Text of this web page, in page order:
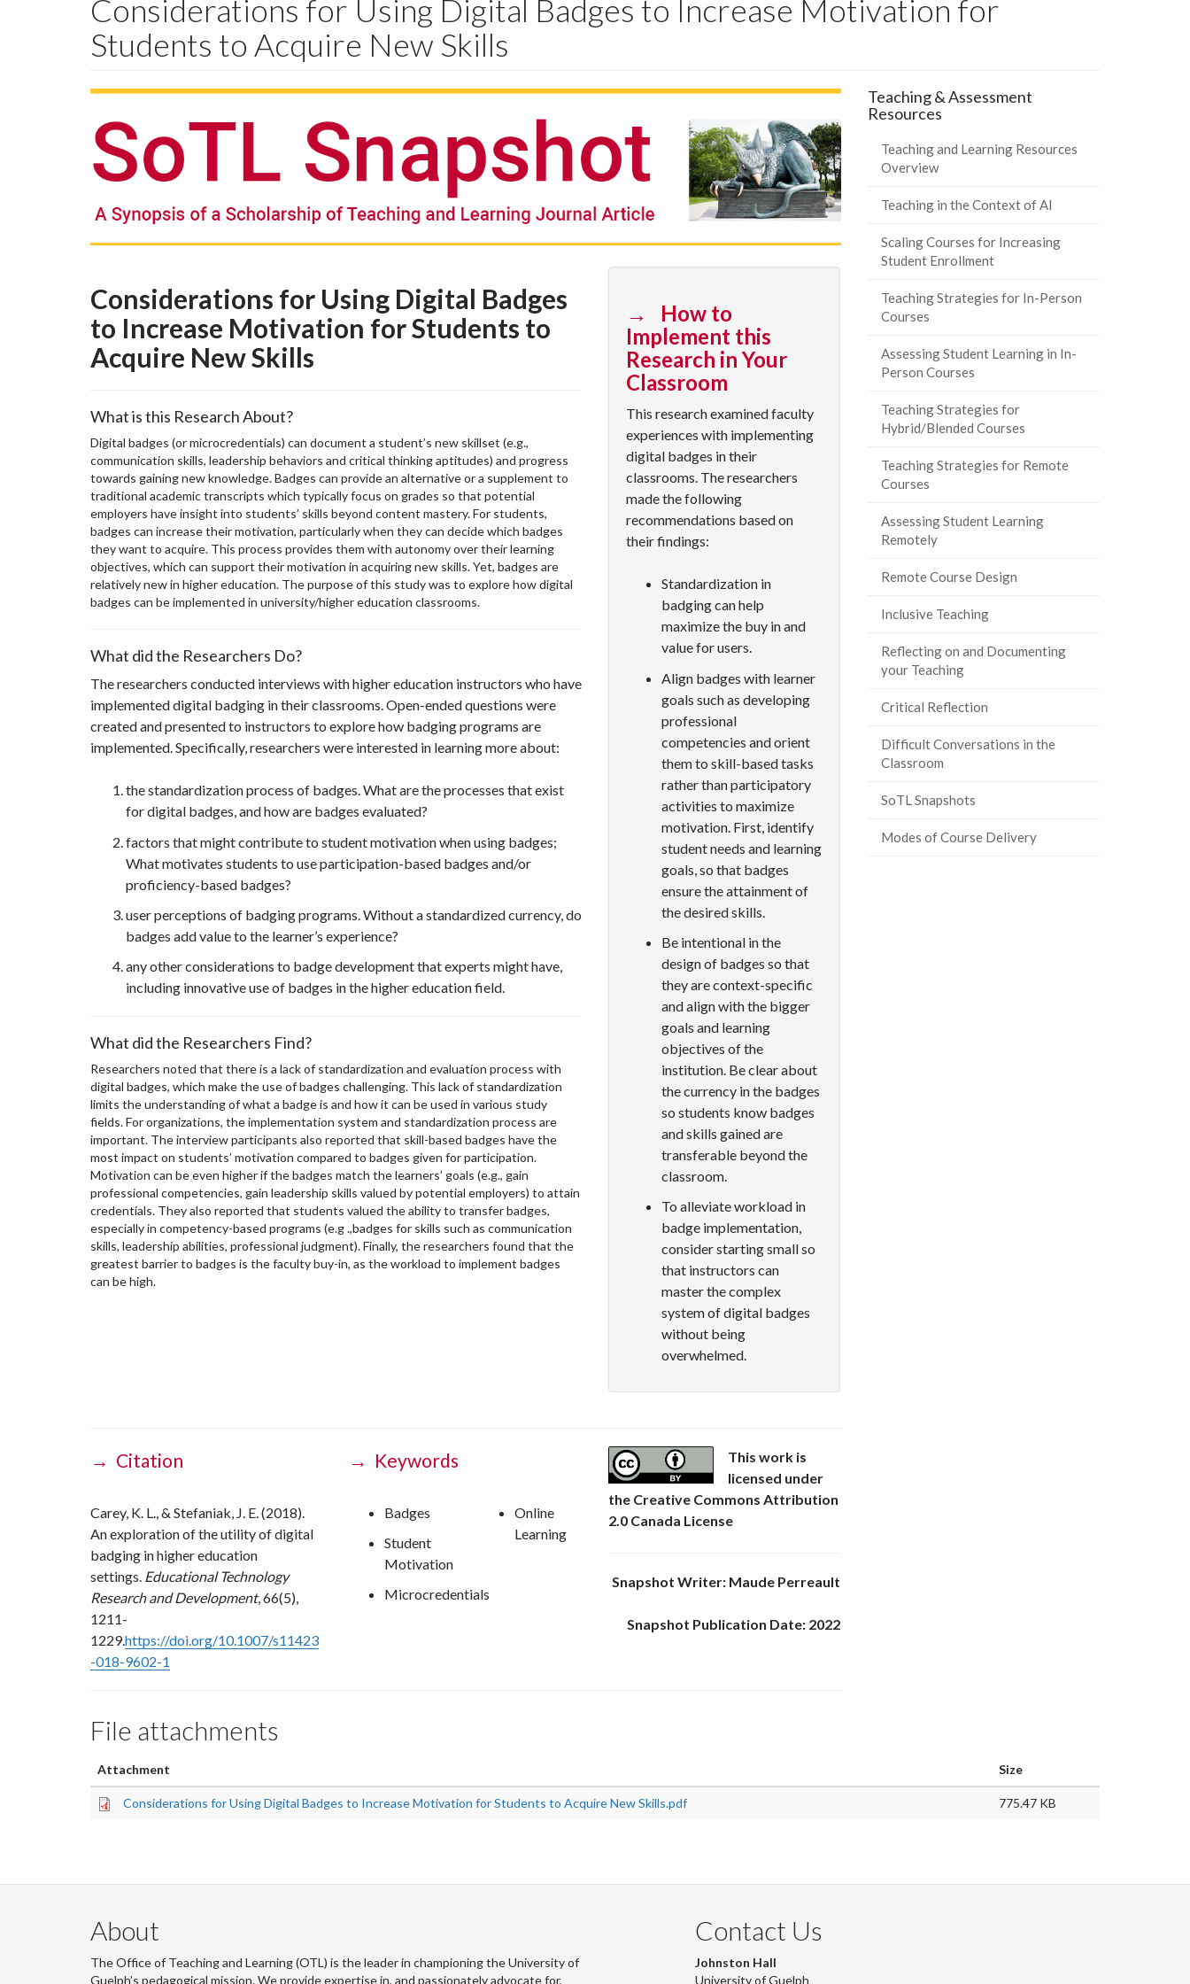
Considerations for Using Digital Badges to Increase Motivation for
Students to Acquire New Skills
Considerations for Using Digital Badges
to Increase Motivation for Students to
Acquire New Skills
What is this Research About?
Digital badges (or microcredentials) can document a student’s new skillset (e.g.,
communication skills, leadership behaviors and critical thinking aptitudes) and progress
towards gaining new knowledge. Badges can provide an alternative or a supplement to
traditional academic transcripts which typically focus on grades so that potential
employers have insight into students’ skills beyond content mastery. For students,
badges can increase their motivation, particularly when they can decide which badges
they want to acquire. This process provides them with autonomy over their learning
objectives, which can support their motivation in acquiring new skills. Yet, badges are
relatively new in higher education. The purpose of this study was to explore how digital
badges can be implemented in university/higher education classrooms.
What did the Researchers Do?
The researchers conducted interviews with higher education instructors who have
implemented digital badging in their classrooms. Open-ended questions were
created and presented to instructors to explore how badging programs are
implemented. Specifically, researchers were interested in learning more about:
the standardization process of badges. What are the processes that exist
for digital badges, and how are badges evaluated?
factors that might contribute to student motivation when using badges;
What motivates students to use participation-based badges and/or
proficiency-based badges?
user perceptions of badging programs. Without a standardized currency, do
badges add value to the learner’s experience?
any other considerations to badge development that experts might have,
including innovative use of badges in the higher education field.
What did the Researchers Find?
Researchers noted that there is a lack of standardization and evaluation process with
digital badges, which make the use of badges challenging. This lack of standardization
limits the understanding of what a badge is and how it can be used in various study
fields. For organizations, the implementation system and standardization process are
important. The interview participants also reported that skill-based badges have the
most impact on students’ motivation compared to badges given for participation.
Motivation can be even higher if the badges match the learners’ goals (e.g., gain
professional competencies, gain leadership skills valued by potential employers) to attain
credentials. They also reported that students valued the ability to transfer badges,
especially in competency-based programs (e.g .,badges for skills such as communication
skills, leadership abilities, professional judgment). Finally, the researchers found that the
greatest barrier to badges is the faculty buy-in, as the workload to implement badges
can be high.
→ How to
Implement this
Research in Your
Classroom
This research examined faculty
experiences with implementing
digital badges in their
classrooms. The researchers
made the following
recommendations based on
their findings:
Standardization in
badging can help
maximize the buy in and
value for users.
Align badges with learner
goals such as developing
professional
competencies and orient
them to skill-based tasks
rather than participatory
activities to maximize
motivation. First, identify
student needs and learning
goals, so that badges
ensure the attainment of
the desired skills.
Be intentional in the
design of badges so that
they are context-specific
and align with the bigger
goals and learning
objectives of the
institution. Be clear about
the currency in the badges
so students know badges
and skills gained are
transferable beyond the
classroom.
To alleviate workload in
badge implementation,
consider starting small so
that instructors can
master the complex
system of digital badges
without being
overwhelmed.
→ Citation
Carey, K. L., & Stefaniak, J. E. (2018).
An exploration of the utility of digital
badging in higher education
settings. Educational Technology
Research and Development, 66(5),
1211-
1229.https://doi.org/10.1007/s11423
-018-9602-1
→ Keywords
Badges
Student
Motivation
Microcredentials
Online
Learning
This work is
licensed under
the Creative Commons Attribution
2.0 Canada License
Snapshot Writer: Maude Perreault
Snapshot Publication Date: 2022
Teaching & Assessment
Resources
Teaching and Learning Resources
Overview
Teaching in the Context of AI
Scaling Courses for Increasing
Student Enrollment
Teaching Strategies for In-Person
Courses
Assessing Student Learning in In-
Person Courses
Teaching Strategies for
Hybrid/Blended Courses
Teaching Strategies for Remote
Courses
Assessing Student Learning
Remotely
Remote Course Design
Inclusive Teaching
Reflecting on and Documenting
your Teaching
Critical Reflection
Difficult Conversations in the
Classroom
SoTL Snapshots
Modes of Course Delivery
File attachments
Attachment Size
Considerations for Using Digital Badges to Increase Motivation for Students to Acquire New Skills.pdf 775.47 KB
About
The Office of Teaching and Learning (OTL) is the leader in championing the University of
Guelph’s pedagogical mission. We provide expertise in, and passionately advocate for,
Contact Us
Johnston Hall
University of Guelph